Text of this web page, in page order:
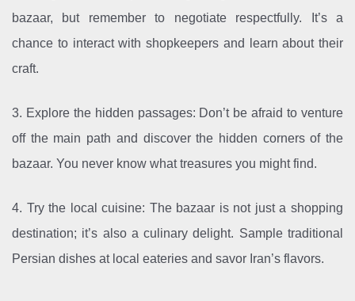
bazaar, but remember to negotiate respectfully. It’s a
chance to interact with shopkeepers and learn about their
craft.
3. Explore the hidden passages: Don’t be afraid to venture
off the main path and discover the hidden corners of the
bazaar. You never know what treasures you might find.
4. Try the local cuisine: The bazaar is not just a shopping
destination; it’s also a culinary delight. Sample traditional
Persian dishes at local eateries and savor Iran’s flavors.